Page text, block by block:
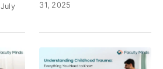
July
31, 2025